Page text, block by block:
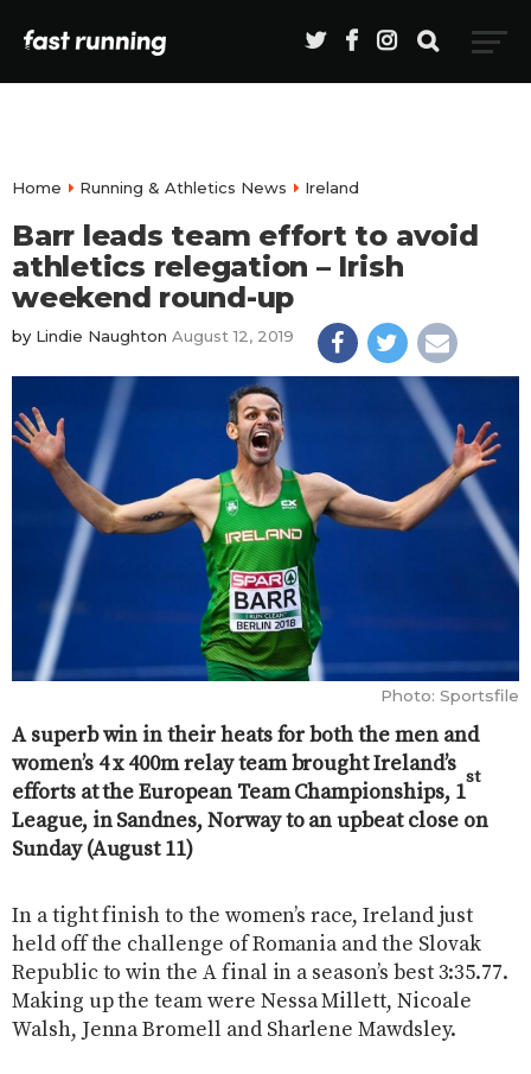
Home Running & Athletics News Ireland
Barr leads team effort to avoid
athletics relegation – Irish
weekend round-up
by Lindie Naughton August 12, 2019
Photo: Sportsfile
A superb win in their heats for both the men and
women’s 4 x 400m relay team brought Ireland’s
efforts at the European Team Championships, 1
st
League, in Sandnes, Norway to an upbeat close on
Sunday (August 11)
In a tight finish to the women’s race, Ireland just
held off the challenge of Romania and the Slovak
Republic to win the A final in a season’s best 3:35.77.
Making up the team were Nessa Millett, Nicoale
Walsh, Jenna Bromell and Sharlene Mawdsley.